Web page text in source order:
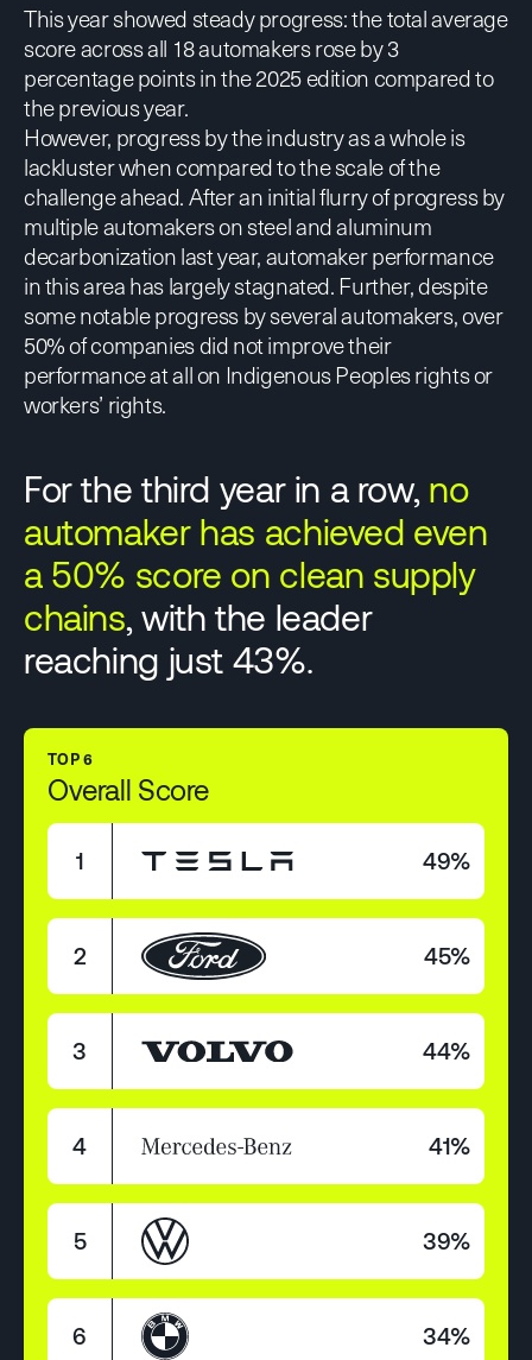
This year showed steady progress: the total average
score across all 18 automakers rose by 3
percentage points in the 2025 edition compared to
the previous year.
However, progress by the industry as a whole is
lackluster when compared to the scale of the
challenge ahead. After an initial flurry of progress by
multiple automakers on steel and aluminum
decarbonization last year, automaker performance
in this area has largely stagnated. Further, despite
some notable progress by several automakers, over
50% of companies did not improve their
performance at all on Indigenous Peoples rights or
workers’ rights.
For the third year in a row, no
automaker has achieved even
a 50% score on clean supply
chains, with the leader
reaching just 43%.
TOP 6
Overall Score
1 49%
2 45%
3 44%
4 41%
5 39%
6 34%